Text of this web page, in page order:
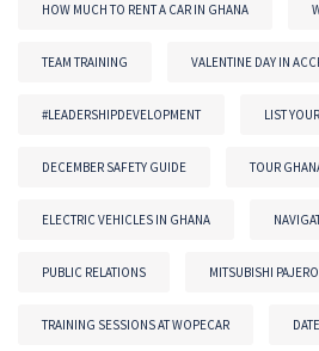
HOW MUCH TO RENT A CAR IN GHANA
TEAM TRAINING VALENTINE DAY IN
#LEADERSHIPDEVELOPMENT LIST
DECEMBER SAFETY GUIDE TOUR
ELECTRIC VEHICLES IN GHANA
PUBLIC RELATIONS MITSUBISHI PAJERO
TRAINING SESSIONS AT WOPECAR